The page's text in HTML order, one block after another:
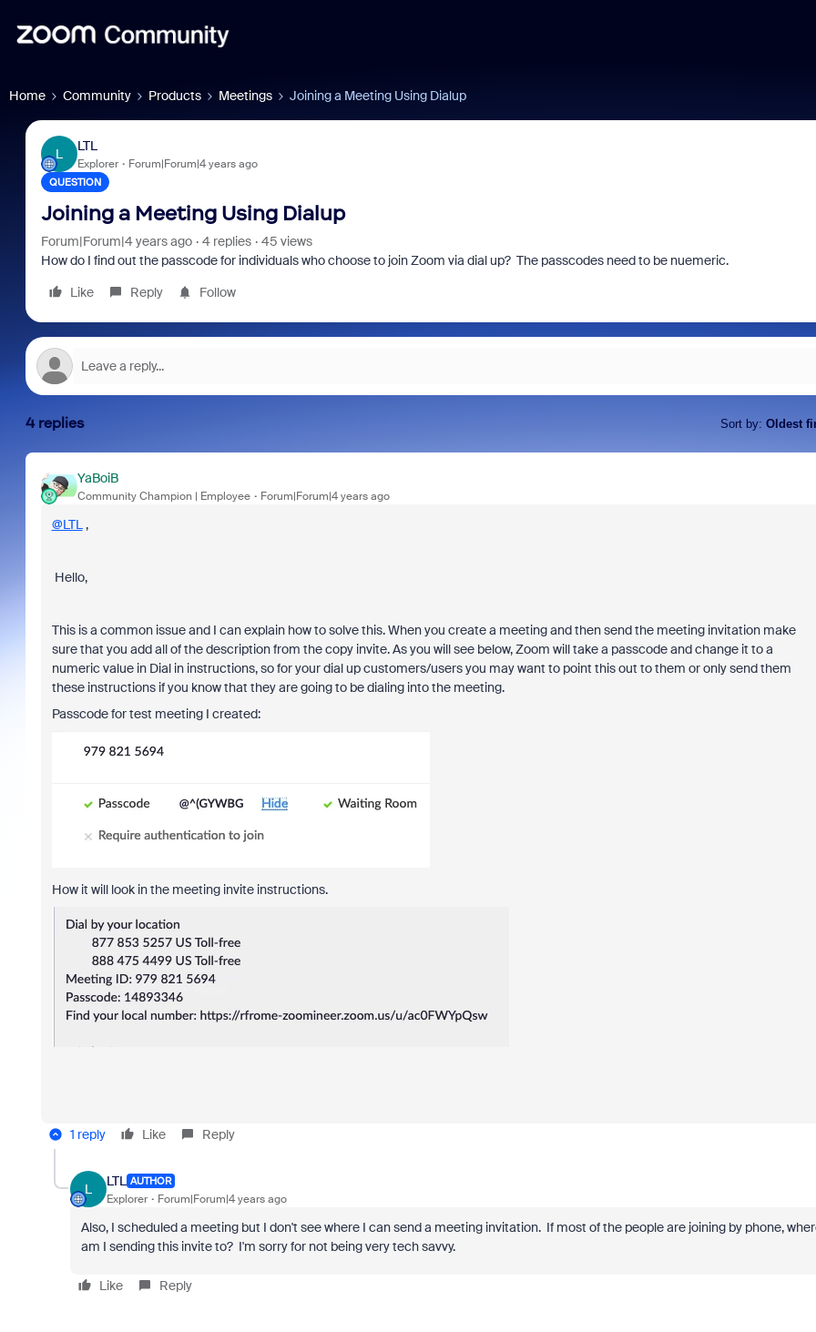
Home Community Products Meetings Joining a Meeting Using Dialup
L
LTL
Explorer Forum|Forum|4 years ago
QUESTION
Joining a Meeting Using Dialup
Forum|Forum|4 years ago 4 replies
45 views
How do I find out the passcode for individuals who choose to join Zoom via dial up? The passcodes need to be nuemeric.
Like
Reply Follow
4 replies Sort by: Oldest
YaBoiB
Community Champion | Employee Forum|Forum|4 years ago
@LTL,
Hello,
This is a common issue and I can explain how to solve this. When you create a meeting and then send the meeting invitation make
sure that you add all of the description from the copy invite. As you will see below, Zoom will take a passcode and change it to a
numeric value in Dial in instructions, so for your dial up customers/users you may want to point this out to them or only send them
these instructions if you know that they are going to be dialing into the meeting.
Passcode for test meeting I created:
How it will look in the meeting invite instructions.
1 reply Like Reply
L
LTL AUTHOR
Explorer Forum|Forum|4 years ago
Also, I scheduled a meeting but I don't see where I can send a meeting invitation. If most of the people are joining by phone,
am I sending this invite to? I'm sorry for not being very tech savvy.
Like Reply